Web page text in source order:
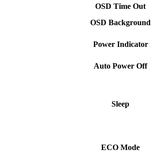
OSD Time Out
OSD Background
Power Indicator
Auto Power Off
Sleep
ECO Mode